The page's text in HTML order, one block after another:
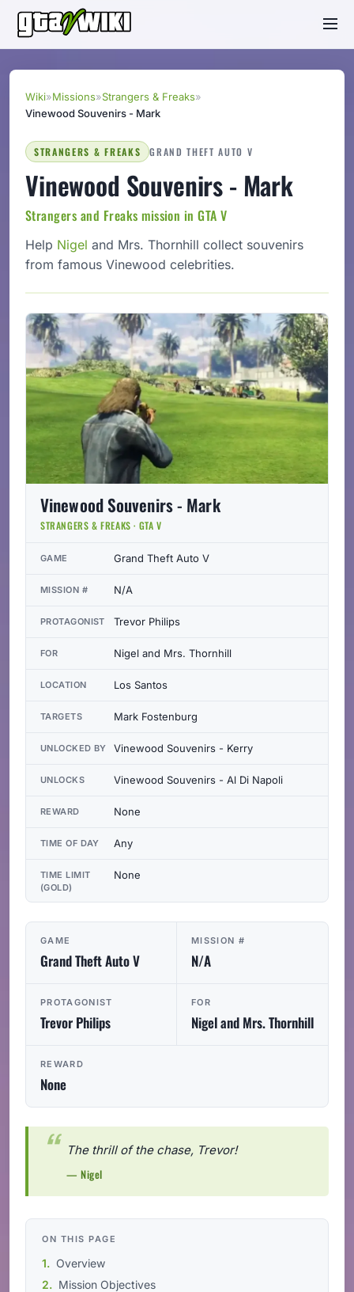
Wiki»Missions»Strangers & Freaks»
Vinewood Souvenirs - Mark
STRANGERS & FREAKS GRAND THEFT AUTO V
Vinewood Souvenirs - Mark
Strangers and Freaks mission in GTA V
Help Nigel and Mrs. Thornhill collect souvenirs
from famous Vinewood celebrities.
GAME
Grand Theft Auto V
MISSION #
N/A
PROTAGONIST
Trevor Philips
FOR
Nigel and Mrs. Thornhill
REWARD
None
The thrill of the chase, Trevor!
— Nigel
ON THIS PAGE
Overview
Mission Objectives
Vinewood Souvenirs - Mark
STRANGERS & FREAKS · GTA V
GAME Grand Theft Auto V
MISSION # N/A
PROTAGONIST Trevor Philips
FOR Nigel and Mrs. Thornhill
LOCATION Los Santos
TARGETS Mark Fostenburg
UNLOCKED BY Vinewood Souvenirs - Kerry
UNLOCKS Vinewood Souvenirs - Al Di Napoli
REWARD None
TIME OF DAY Any
TIME LIMIT
(GOLD)
None